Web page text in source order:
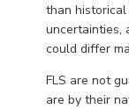
than
uncertainties,
could differ
FLS are not
are by their